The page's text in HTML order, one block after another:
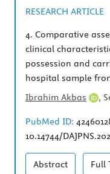
RESEARCH ARTICLE
4. Comparative
clinical
possession and
hospital sample
Ibrahim Akbas
,
PubMed ID:
10.14744/
Abstract Full